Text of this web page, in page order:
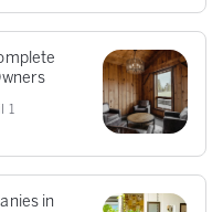
1
in